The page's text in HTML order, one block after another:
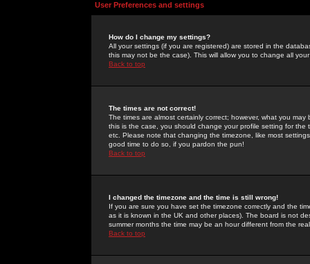
User Preferences and settings
How do I change my settings?
All your settings (if you are registered) are stored in the
this may not be the case). This will allow you to change all
Back to top
The times are not correct!
The times are almost certainly correct; however, what you
this is the case, you should change your profile setting for
etc. Please note that changing the timezone, like most
good time to do so, if you pardon the pun!
Back to top
I changed the timezone and the time is still wrong!
If you are sure you have set the timezone correctly and the
as it is known in the UK and other places). The board is not
summer months the time may be an hour different from the
Back to top